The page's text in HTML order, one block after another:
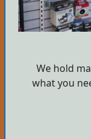
We hold
what you